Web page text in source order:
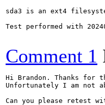
sda3 is an ext4
Test performed with
Comment 1
Hi Brandon. Thanks for
Unfortunately I am not
Can you please retest